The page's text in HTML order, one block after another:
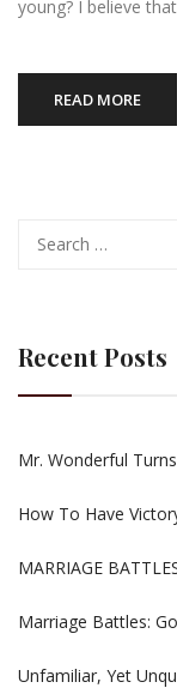
young? I believe
READ MORE
for:
Recent Posts
Mr. Wonderful
How To Have
MARRIAGE
Marriage Battles:
Unfamiliar, Yet